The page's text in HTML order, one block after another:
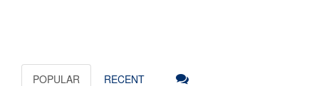
POPULAR RECENT